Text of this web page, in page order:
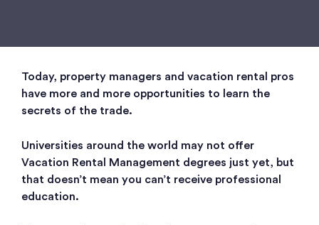
Today, property managers and vacation rental pros
have more and more opportunities to learn the
secrets of the trade.
Universities around the world may not offer
Vacation Rental Management degrees just yet, but
that doesn’t mean you can’t receive professional
education.